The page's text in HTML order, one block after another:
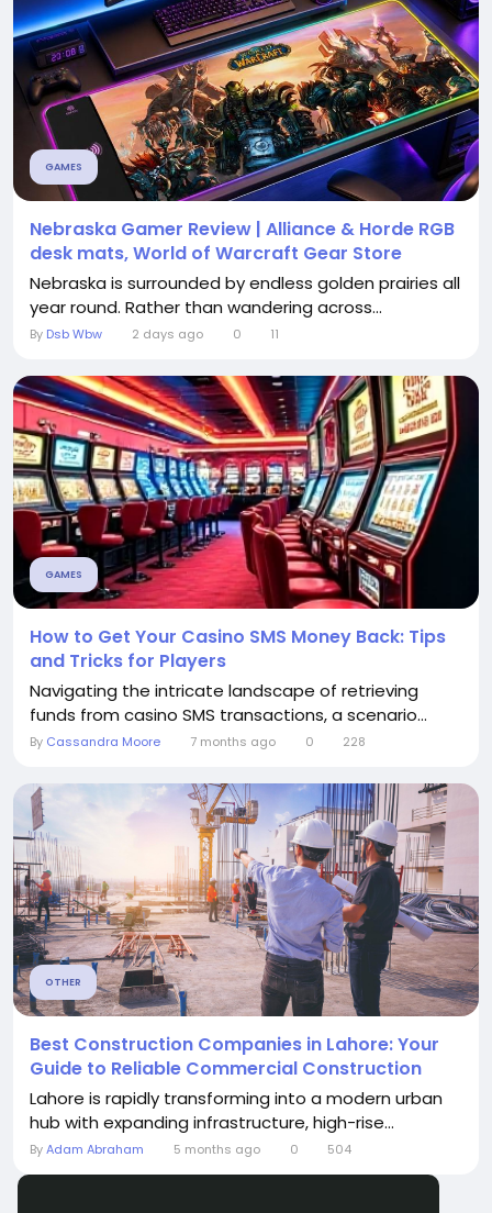
GAMES
Nebraska Gamer Review | Alliance & Horde RGB
desk mats, World of Warcraft Gear Store
Nebraska is surrounded by endless golden prairies all
year round. Rather than wandering across...
By Dsb Wbw 2 days ago 0 11
GAMES
How to Get Your Casino SMS Money Back: Tips
and Tricks for Players
Navigating the intricate landscape of retrieving
funds from casino SMS transactions, a scenario...
By Cassandra Moore 7 months ago 0 228
OTHER
Best Construction Companies in Lahore: Your
Guide to Reliable Commercial Construction
Lahore is rapidly transforming into a modern urban
hub with expanding infrastructure, high-rise...
ByAdam Abraham 5 months ago 0 504